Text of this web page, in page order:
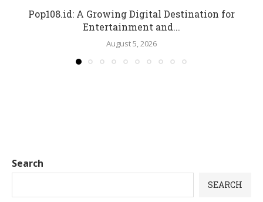
Pop108.id: A Growing Digital Destination for
Entertainment and...
August 5, 2026
Search
SEARCH